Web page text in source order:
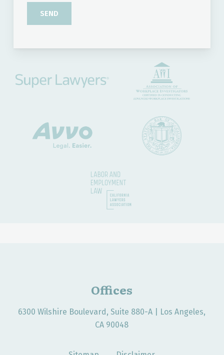
Offices
6300 Wilshire Boulevard, Suite 880-A | Los Angeles,
CA 90048